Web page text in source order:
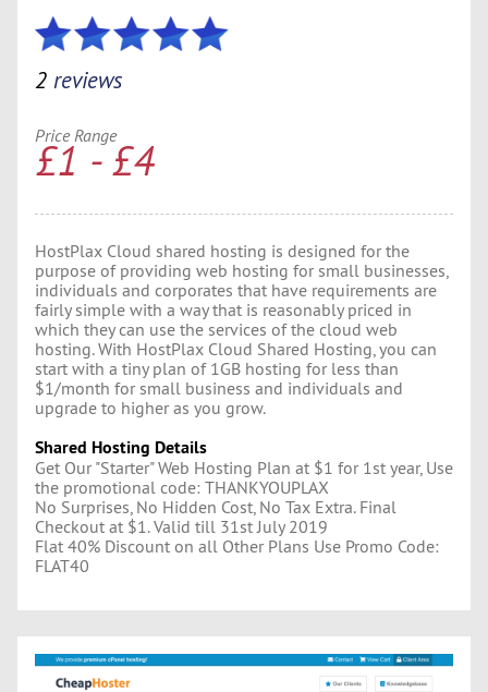
2 reviews
Price Range
£1 - £4
HostPlax Cloud shared hosting is designed for the
purpose of providing web hosting for small businesses,
individuals and corporates that have requirements are
fairly simple with a way that is reasonably priced in
which they can use the services of the cloud web
hosting. With HostPlax Cloud Shared Hosting, you can
start with a tiny plan of 1GB hosting for less than
$1/month for small business and individuals and
upgrade to higher as you grow.
Shared Hosting Details
Get Our "Starter" Web Hosting Plan at $1 for 1st year, Use
the promotional code: THANKYOUPLAX
No Surprises, No Hidden Cost, No Tax Extra. Final
Checkout at $1. Valid till 31st July 2019
Flat 40% Discount on all Other Plans Use Promo Code:
FLAT40